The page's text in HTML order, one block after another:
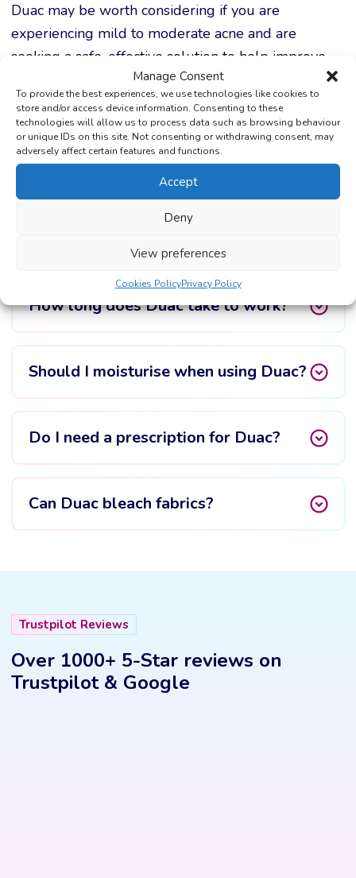
Manage Consent
To provide the best experiences, we use technologies like cookies to
store and/or access device information. Consenting to these
technologies will allow us to process data such as browsing behaviour
or unique IDs on this site. Not consenting or withdrawing consent, may
adversely affect certain features and functions.
Accept
Deny
View preferences
Cookies PolicyPrivacy Policy
Duac may be worth considering if you are
experiencing mild to moderate acne and are
seeking a safe, effective solution to help improve
your skin and restore your self-confidence.
What is Duac used for?
Duac is used to treat acne by reducing
bacteria, clearing pores, and calming inflamed
How long does Duac take to work?
Should I moisturise when using Duac?
Do I need a prescription for Duac?
Can Duac bleach fabrics?
Trustpilot Reviews
Over 1000+ 5-Star reviews on
Trustpilot & Google